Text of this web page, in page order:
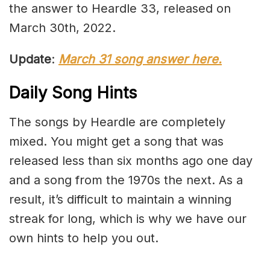
the answer to Heardle 33, released on
March 30th, 2022.
Update: March 31 song answer here.
Daily Song Hints
The songs by Heardle are completely
mixed. You might get a song that was
released less than six months ago one day
and a song from the 1970s the next. As a
result, it’s difficult to maintain a winning
streak for long, which is why we have our
own hints to help you out.